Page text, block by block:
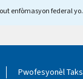
enfòmasyon federal yo.
Pwofesyonèl Taks